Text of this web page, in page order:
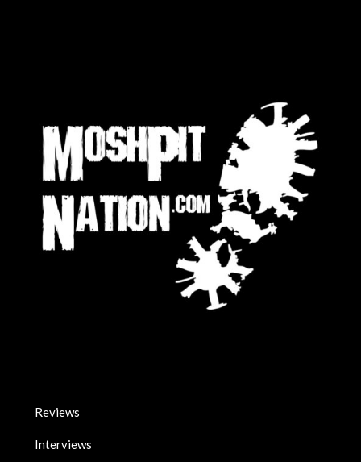
Reviews
Interviews